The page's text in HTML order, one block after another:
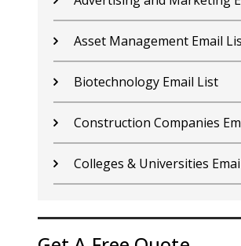
Chemical Industry Email List
Electronics Industry Email List
Financial Services Email List
Fitness Centers Email List